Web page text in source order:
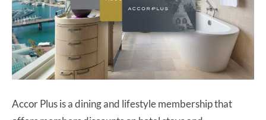
Accor Plus is a dining and lifestyle membership that